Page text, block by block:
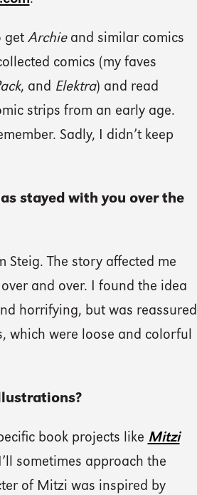
get Archieand similar comics
comics (my faves
, and Elektra) and read
strips from an early age.
Sadly, I didn’t keep
stayed with you over the
Steig. The story affected me
and over. I found the idea
horrifying, but was reassured
which were loose and colorful
book projects like Mitzi
sometimes approach the
of Mitzi was inspired by